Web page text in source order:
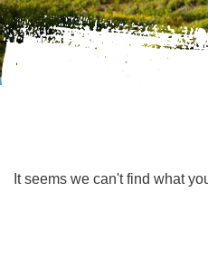
It seems we can't find what